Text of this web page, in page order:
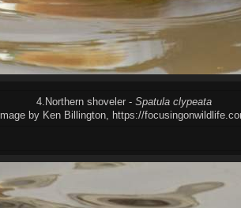
4.Northern shoveler - Spatula clypeata
Image by Ken Billington, https://